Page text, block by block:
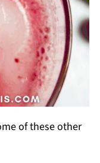
of these other